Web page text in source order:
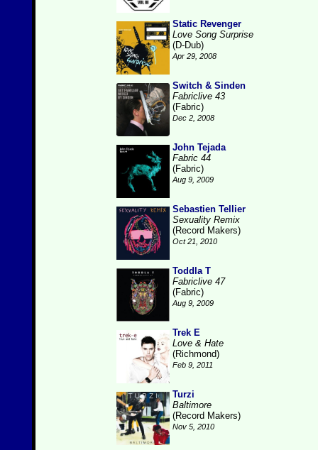
Static Revenger
Love Song Surprise
(D-Dub)
Apr 29, 2008
Switch & Sinden
Fabriclive 43
(Fabric)
Dec 2, 2008
John Tejada
Fabric 44
(Fabric)
Aug 9, 2009
Sebastien Tellier
Sexuality Remix
(Record Makers)
Oct 21, 2010
Toddla T
Fabriclive 47
(Fabric)
Aug 9, 2009
Trek E
Love & Hate
(Richmond)
Feb 9, 2011
Turzi
Baltimore
(Record Makers)
Nov 5, 2010